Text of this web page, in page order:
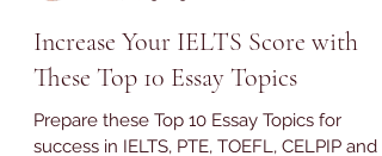
Meetu Jain
Jul 10, 2023
3 min read
Increase Your IELTS Score with
These Top 10 Essay Topics